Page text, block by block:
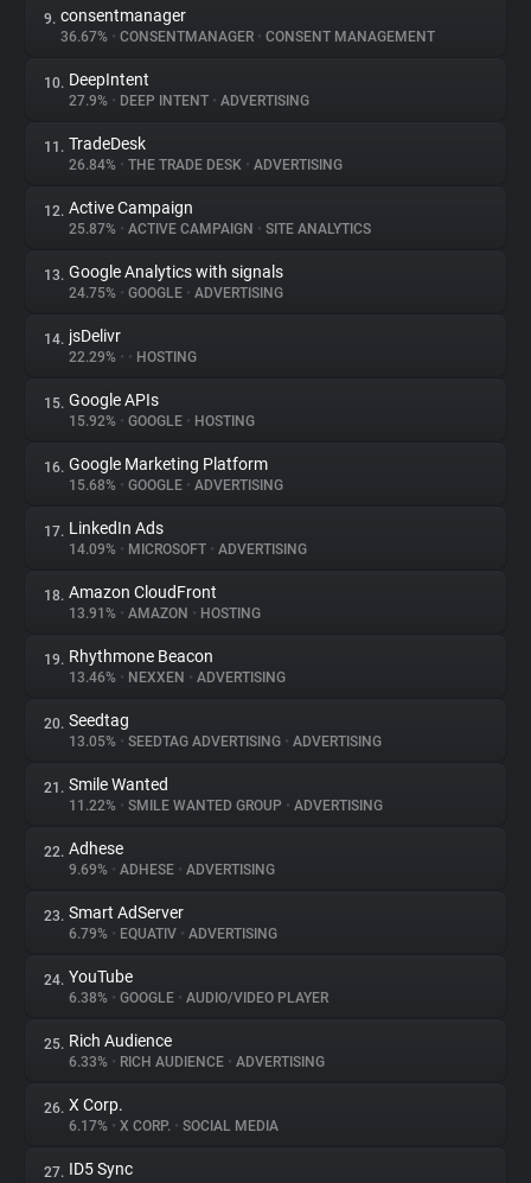
9. consentmanager
36.67% • CONSENTMANAGER • CONSENT MANAGEMENT
10. DeepIntent
27.9% • DEEP INTENT • ADVERTISING
11. TradeDesk
26.84% • THE TRADE DESK • ADVERTISING
12. Active Campaign
25.87% • ACTIVE CAMPAIGN • SITE ANALYTICS
13. Google Analytics with signals
24.75% • GOOGLE • ADVERTISING
14. jsDelivr
22.29% • • HOSTING
15. Google APIs
15.92% • GOOGLE • HOSTING
16. Google Marketing Platform
15.68% • GOOGLE • ADVERTISING
17. LinkedIn Ads
14.09% • MICROSOFT • ADVERTISING
18. Amazon CloudFront
13.91% • AMAZON • HOSTING
19. Rhythmone Beacon
13.46% • NEXXEN • ADVERTISING
20. Seedtag
13.05% • SEEDTAG ADVERTISING • ADVERTISING
21. Smile Wanted
11.22% • SMILE WANTED GROUP • ADVERTISING
22. Adhese
9.69% • ADHESE • ADVERTISING
23. Smart AdServer
6.79% • EQUATIV • ADVERTISING
24. YouTube
6.38% • GOOGLE • AUDIO/VIDEO PLAYER
25. Rich Audience
6.33% • RICH AUDIENCE • ADVERTISING
26. X Corp.
6.17% • X CORP. • SOCIAL MEDIA
27. ID5 Sync